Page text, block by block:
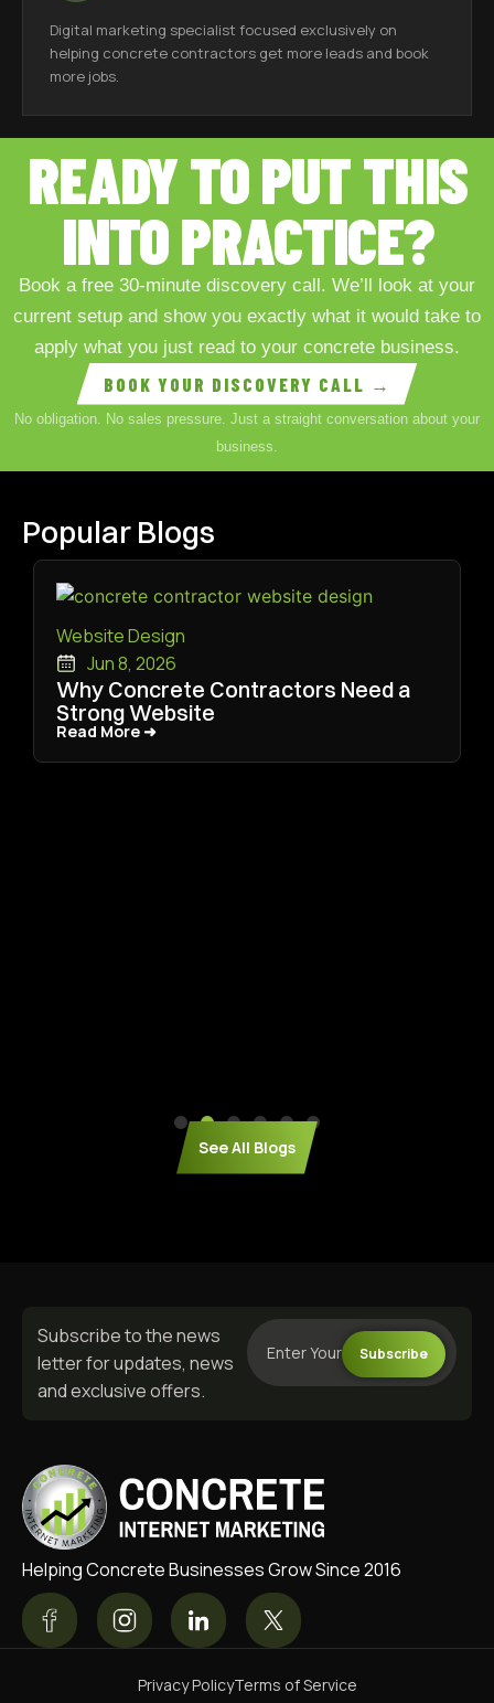
Digital marketing specialist focused exclusively on
helping concrete contractors get more leads and book
more jobs.
READY TO PUT THIS
INTO PRACTICE?
Book a free 30-minute discovery call. We’ll look at your
current setup and show you exactly what it would take to
apply what you just read to your concrete business.
BOOK YOUR DISCOVERY CALL →
No obligation. No sales pressure. Just a straight conversation about your
business.
Popular Blogs
Website Design
Jun 8, 2026
Why Concrete Contractors Need a
Strong Website
Read More ➜
Read More ➜
See All Blogs
Helping Concrete Businesses Grow Since 2016
Subscribe to the news
letter for updates, news
and exclusive offers.
Subscribe
Privacy PolicyTerms of Service